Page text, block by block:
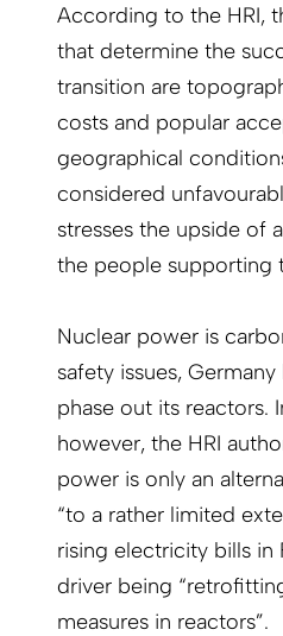
According to the HRI,
that determine the
transition are
costs and popular
geographical
considered
stresses the upside of
the people supporting
Nuclear power is
safety issues,
phase out its reactors.
however, the HRI
power is only an
“to a rather limited
rising electricity bills in
driver being
measures in reactors”.